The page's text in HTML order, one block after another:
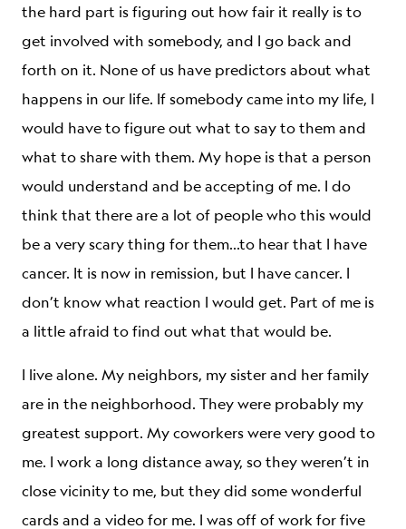
the hard part is figuring out how fair it really is to
get involved with somebody, and I go back and
forth on it. None of us have predictors about what
happens in our life. If somebody came into my life, I
would have to figure out what to say to them and
what to share with them. My hope is that a person
would understand and be accepting of me. I do
think that there are a lot of people who this would
be a very scary thing for them…to hear that I have
cancer. It is now in remission, but I have cancer. I
don’t know what reaction I would get. Part of me is
a little afraid to find out what that would be.
I live alone. My neighbors, my sister and her family
are in the neighborhood. They were probably my
greatest support. My coworkers were very good to
me. I work a long distance away, so they weren’t in
close vicinity to me, but they did some wonderful
cards and a video for me. I was off of work for five